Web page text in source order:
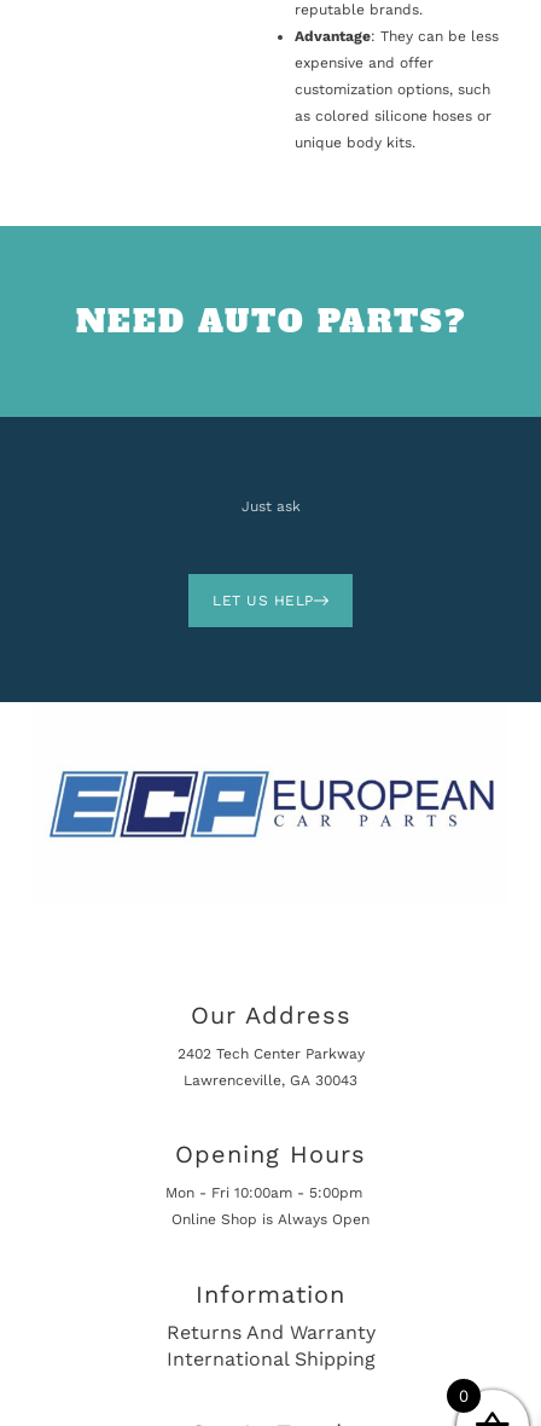
reputable brands.
Advantage: They can be less
expensive and offer
customization options, such
as colored silicone hoses or
unique body kits.
NEED AUTO PARTS?
Just ask
LET US HELP
Our Address
2402 Tech Center Parkway
Lawrenceville, GA 30043
Opening Hours
Mon - Fri 10:00am - 5:00pm
Online Shop is Always Open
Information
Returns And Warranty
International Shipping
0